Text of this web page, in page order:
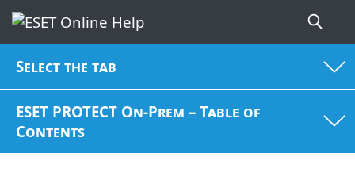
Select the tab
ESET PROTECT On-Prem – Table of
Contents